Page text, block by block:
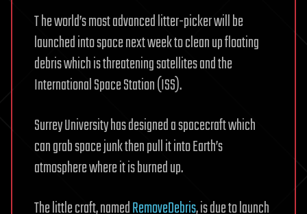
T he world’s most advanced litter-picker will be
launched into space next week to clean up floating
debris which is threatening satellites and the
International Space Station (ISS).
Surrey University has designed a spacecraft which
can grab space junk then pull it into Earth’s
atmosphere where it is burned up.
The little craft, namedRemoveDebris, is due to launch